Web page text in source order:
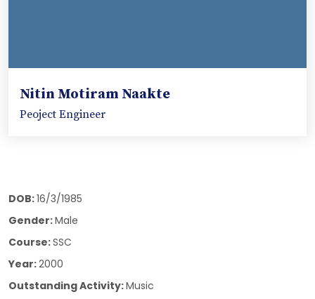
Nitin Motiram Naakte
Peoject Engineer
DOB:16/3/1985
Gender:Male
Course:SSC
Year:2000
Outstanding Activity:Music